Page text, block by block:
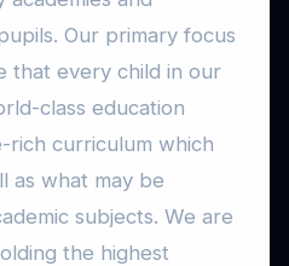
Our primary focus
that every child in our
class education
curriculum which
as what may be
subjects. We are
the highest